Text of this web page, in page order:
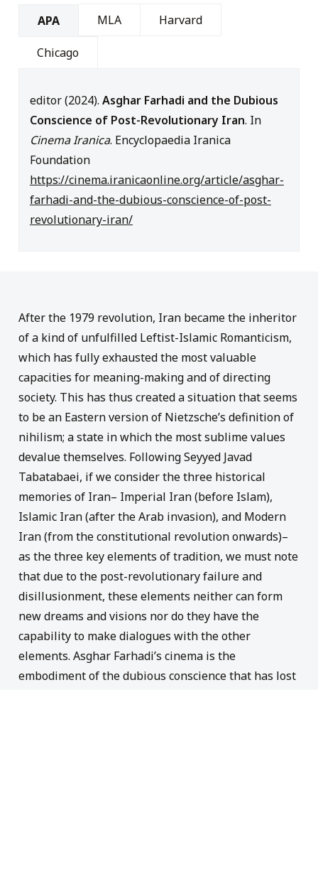
APA MLA Harvard
Chicago
editor (2024). Asghar Farhadi and the Dubious
Conscience of Post-Revolutionary Iran. In
Cinema Iranica. Encyclopaedia Iranica
Foundation
https://cinema.iranicaonline.org/article/asghar-
farhadi-and-the-dubious-conscience-of-post-
revolutionary-iran/
Afterthe 1979 revolution, Iranbecamethe inheritor
of a kind of unfulfilled Leftist-Islamic Romanticism,
which has fully exhausted the most valuable
capacities for meaning-makingand ofdirecting
society. This has thus created a situation thatseems
to bean Easternversion of Nietzsche’s definition of
nihilism; astatein which the mostsublimevalues
devalue themselves. Following Seyyed Javad
Tabatabaei, if we consider thethree historical
memories of Iran– Imperial Iran(before Islam),
Islamic Iran(after theArab invasion), and Modern
Iran (fromthe constitutional revolutiononwards)–
as thethreekey elements of tradition, we must note
that due to the post-revolutionary failure and
disillusionment, these elements neithercanform
newdreams andvisions nordothey have the
capabilityto make dialogues with the other
elements. Asghar Farhadi’s cinema is the
embodimentof the dubious conscience that has lost